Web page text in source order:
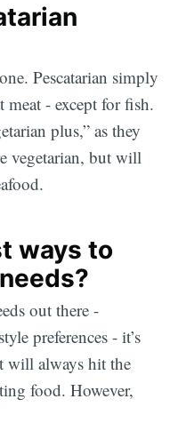
Pescatarian simply
meat - except for fish.
plus,” as they
vegetarian, but will
ways to
out there -
preferences - it’s
will always hit the
food. However,